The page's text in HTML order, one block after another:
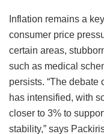
Inflation remains a
consumer price
certain areas,
such as medical
persists. “The debate
has intensified, with
closer to 3% to
stability,” says